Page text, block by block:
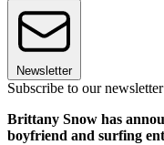
Newsletter
Subscribe to our newsletter
Brittany Snow has
boyfriend and surfing